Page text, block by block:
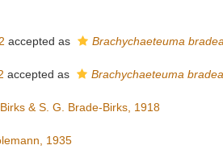
accepted as Brachychaeteuma
accepted as Brachychaeteuma
& S. G. Brade-Birks, 1918
1935